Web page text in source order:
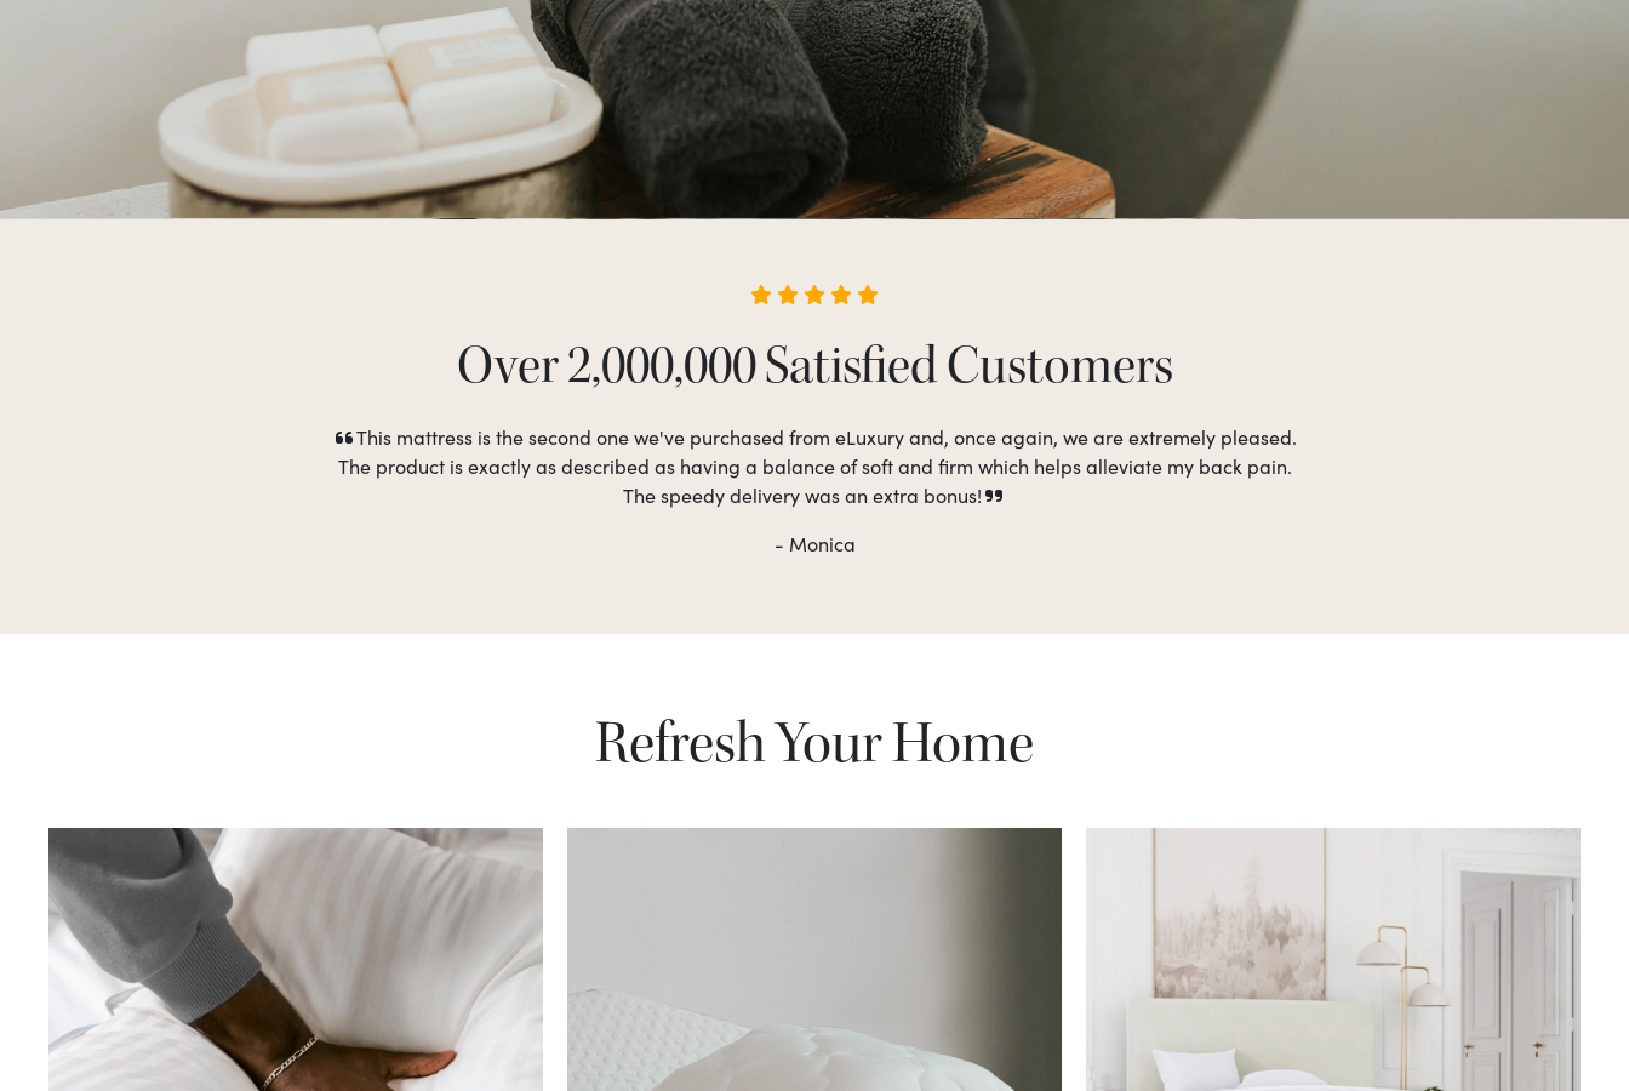
Over 2,000,000 Satisfied Customers
This mattress is the second one we've purchased from eLuxury and, once again, we are extremely pleased.
The product is exactly as described as having a balance of soft and firm which helps alleviate my back pain.
The speedy delivery was an extra bonus!
- Monica
Refresh Your Home